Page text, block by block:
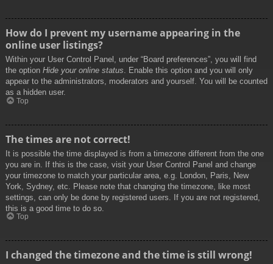
How do I prevent my username appearing in the
online user listings?
Within your User Control Panel, under “Board preferences”, you will find
the option Hide your online status. Enable this option and you will only
appear to the administrators, moderators and yourself. You will be counted
as a hidden user.
Top
The times are not correct!
It is possible the time displayed is from a timezone different from the one
you are in. If this is the case, visit your User Control Panel and change
your timezone to match your particular area, e.g. London, Paris, New
York, Sydney, etc. Please note that changing the timezone, like most
settings, can only be done by registered users. If you are not registered,
this is a good time to do so.
Top
I changed the timezone and the time is still wrong!